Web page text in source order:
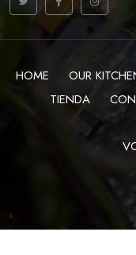
HOME OUR
TIENDA